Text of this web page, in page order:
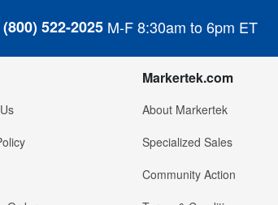
(800) 522-2025 M-F 8:30am to 6pm ET
Markertek.com
About Markertek
Specialized Sales
Community Action